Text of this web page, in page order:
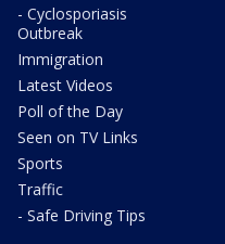
- Cyclosporiasis
Outbreak
Immigration
Latest Videos
Poll of the Day
Seen on TV Links
Sports
Traffic
- Safe Driving Tips